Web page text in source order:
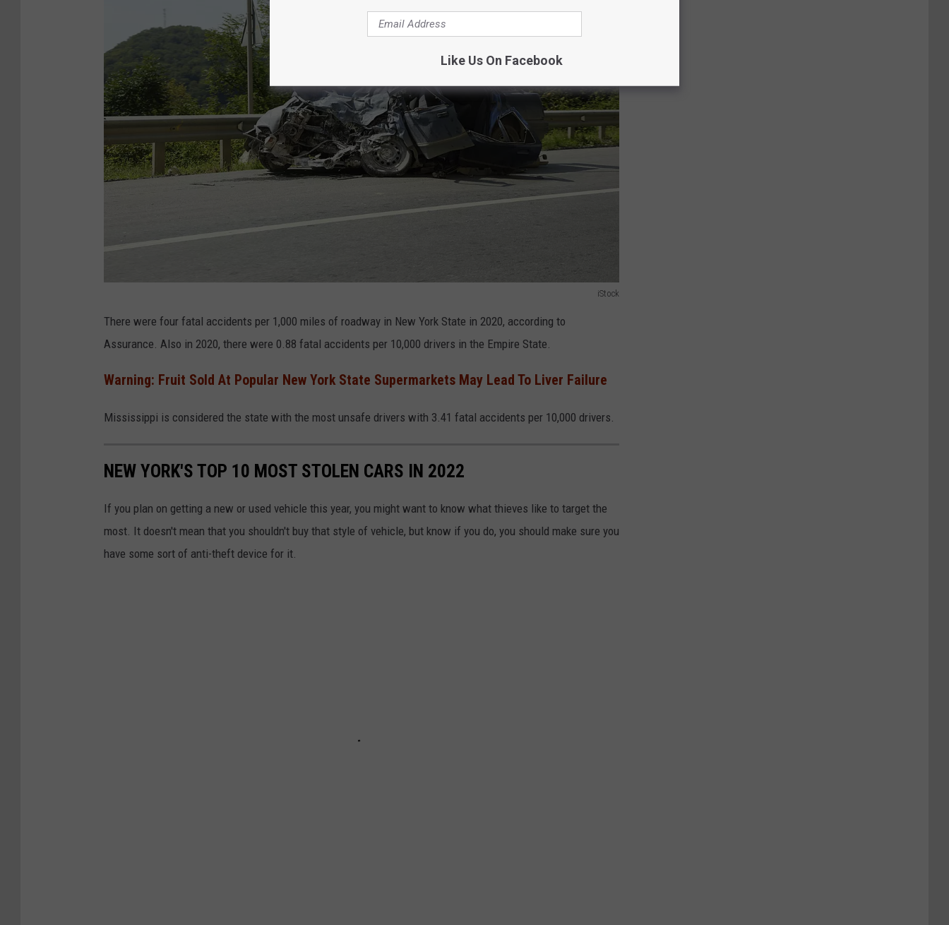
iStock
C
a
h
There were four fatal accidents per 1,000 miles of roadway in New York State in 2020, according to
Assurance. Also in 2020, there were 0.88 fatal accidents per 10,000 drivers in the Empire State.
Warning: Fruit Sold At Popular New York State Supermarkets May Lead To Liver Failure
Mississippi is considered the state with the most unsafe drivers with 3.41 fatal accidents per 10,000 drivers.
NEW YORK'S TOP 10 MOST STOLEN CARS IN 2022
If you plan on getting a new or used vehicle this year, you might want to know what thieves like to target the
most. It doesn't mean that you shouldn't buy that style of vehicle, but know if you do, you should make sure you
have some sort of anti-theft device for it.
Like Us On Facebook